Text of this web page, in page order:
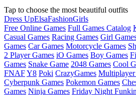
Tap to choose the most beautiful outfits
Dress UpElsaFashionGirls
Free Online Games Full Games Catalog
Casual Games Racing Games Girl
Games Car Games Motorcycle Games
2 Player Games iO Games Boy Games
Games Snake Game 2048 Games Cool
FNAFY8 Poki CrazyGames Multiplayer
Cyberpunk Games Pokemon Games
Games Ninja Games Friday Night Funkin